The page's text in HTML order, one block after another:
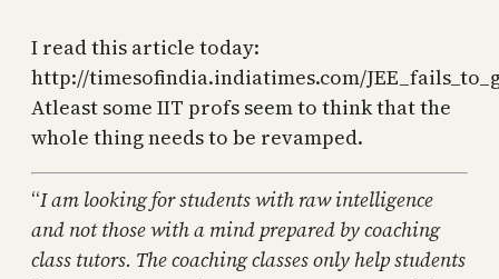
I read this article today:
http://timesofindia.indiatimes.com/
Atleast some IIT profs seem to think that the
whole thing needs to be revamped.
“I am looking for students with raw intelligence
and not those with a mind prepared by coaching
class tutors. The coaching classes only help students